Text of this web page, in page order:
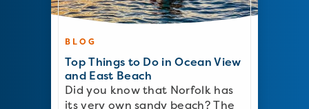
BLOG
Top Things to Do in Ocean View
and East Beach
Did you know that Norfolk has
its very own sandy beach? The